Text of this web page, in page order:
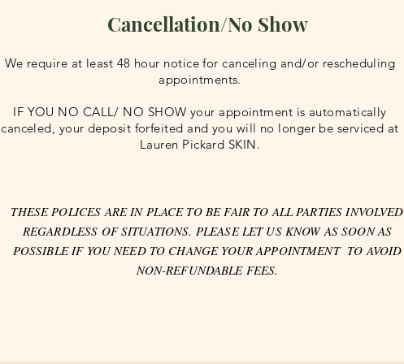
Cancellation/No Show
We require at least 48 hour notice for canceling and/or rescheduling
appointments.
IF YOU NO CALL/ NO SHOW your appointment is automatically
canceled, your deposit forfeited and you will no longer be serviced at
Lauren Pickard SKIN.
THESE POLICES ARE IN PLACE TO BE FAIR TO ALL PARTIES INVOLVED
REGARDLESS OF SITUATIONS. PLEASE LET US KNOW AS SOON AS
POSSIBLE IF YOU NEED TO CHANGE YOUR APPOINTMENT TO AVOID
NON-REFUNDABLE FEES.